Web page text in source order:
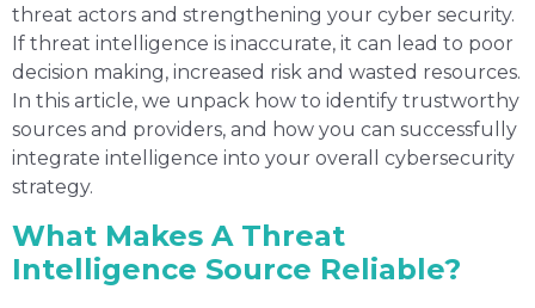
threat actors and strengthening your cyber security.
If threat intelligence is inaccurate, it can lead to poor
decision making, increased risk and wasted resources.
In this article, we unpack how to identify trustworthy
sources and providers, and how you can successfully
integrate intelligence into your overall cybersecurity
strategy.
What Makes A Threat
Intelligence Source Reliable?